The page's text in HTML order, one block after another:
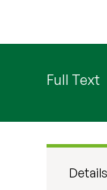
Full Text
Details